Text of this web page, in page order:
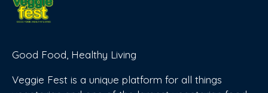
Good Food, Healthy Living
Veggie Fest is a unique platform for all things